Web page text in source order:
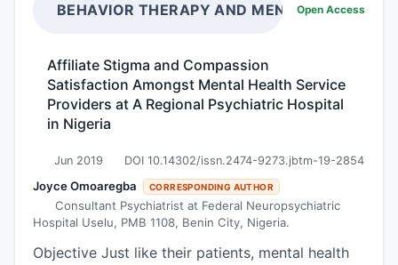
BEHAVIOR THERAPY AND MENTAL HEALTH
Open Access
Affiliate Stigma and Compassion
Satisfaction Amongst Mental Health Service
Providers at A Regional Psychiatric Hospital
in Nigeria
Jun 2019 DOI 10.14302/issn.2474-9273.jbtm-19-2854
Joyce Omoaregba CORRESPONDING AUTHOR
Consultant Psychiatrist at Federal Neuropsychiatric
Hospital Uselu, PMB 1108, Benin City, Nigeria.
Objective Just like their patients, mental health